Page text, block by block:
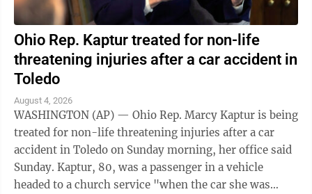
Ohio Rep. Kaptur treated for non-life
threatening injuries after a car accident in
Toledo
August 4, 2026
WASHINGTON (AP) — Ohio Rep. Marcy Kaptur is being
treated for non-life threatening injuries after a car
accident in Toledo on Sunday morning, her office said
Sunday. Kaptur, 80, was a passenger in a vehicle
headed to a church service "when the car she was